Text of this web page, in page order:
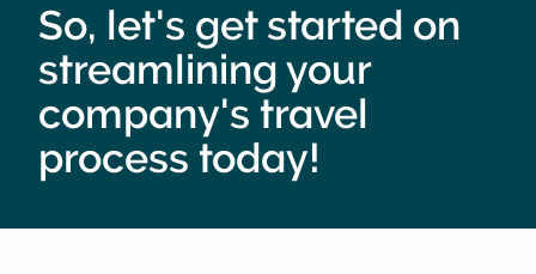
So, let's get started on
streamlining your
company's travel
process today!